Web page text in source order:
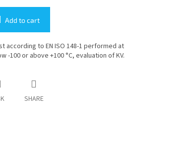
Add to cart
according to EN ISO 148-1 performed at
-100 or above +100 °C, evaluation of KV.
SHARE